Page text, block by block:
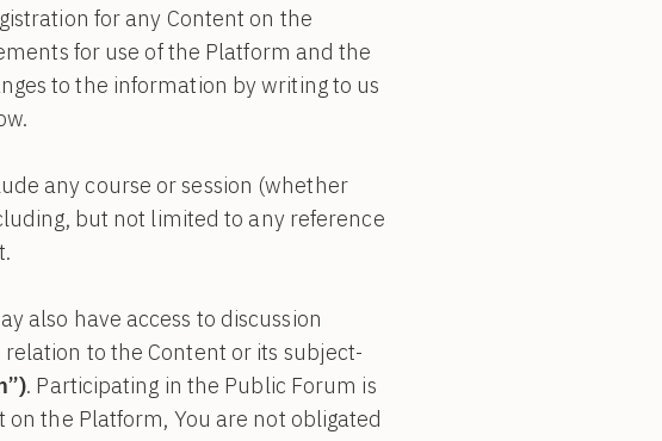
for any Content on the
for use of the Platform and the
to the information by writing to us
any course or session (whether
but not limited to any reference
also have access to discussion
to the Content or its subject-
. Participating in the Public Forum is
the Platform, You are not obligated